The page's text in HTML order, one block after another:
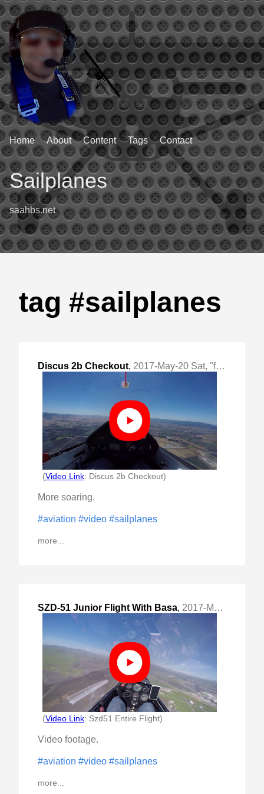
Home About Content Tags Contact
Sailplanes
saahbs.net
tag #sailplanes
Discus 2b Checkout, 2017-May-20 Sat, "first flight in a 50:1 high performance glider"
(Video Link: Discus 2b Checkout)
More soaring.
#aviation #video #sailplanes
more...
SZD-51 Junior Flight With Basa, 2017-Mar-12 Sun, "entire flight aka sled ride"
(Video Link: Szd51 Entire Flight)
Video footage.
#aviation #video #sailplanes
more...